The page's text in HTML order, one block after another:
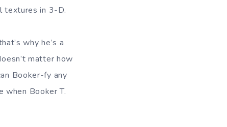
textures in 3-D.
why he’s a
matter how
Booker-fy any
when Booker T.